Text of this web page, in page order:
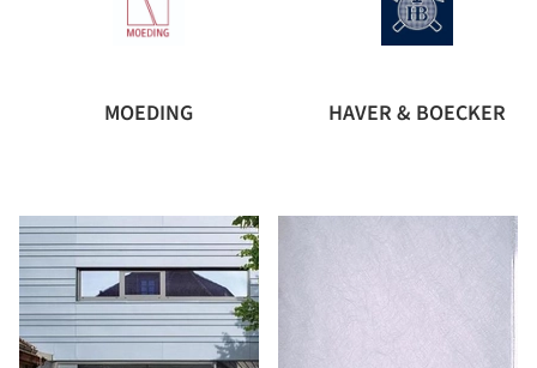
MOEDING HAVER & BOECKER